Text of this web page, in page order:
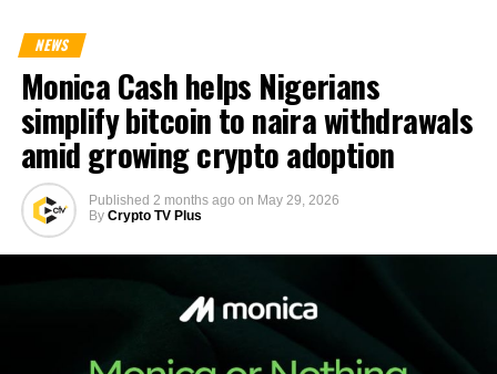
NEWS
Monica Cash helps Nigerians
simplify bitcoin to naira withdrawals
amid growing crypto adoption
Published 2 months ago on May 29, 2026
By Crypto TV Plus